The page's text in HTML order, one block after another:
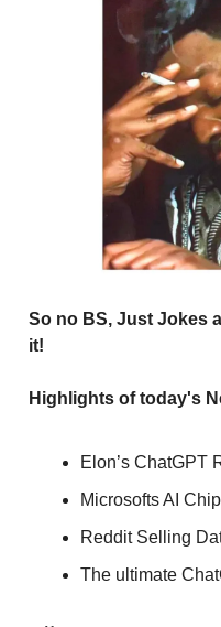
So no BS, Just Jokes
it!
Highlights of today's
Elon’s ChatGPT
Microsofts AI
Reddit Selling
The ultimate